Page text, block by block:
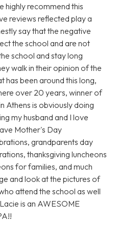
highly recommend this
reviews reflected play a
say that the negative
the school and are not
school and stay long
walk in their opinion of the
has been around this long,
over 20 years, winner of
Athens is obviously doing
my husband and I love
Mother's Day
grandparents day
thanksgiving luncheons
for families, and much
and look at the pictures of
attend the school as well
is an AWESOME